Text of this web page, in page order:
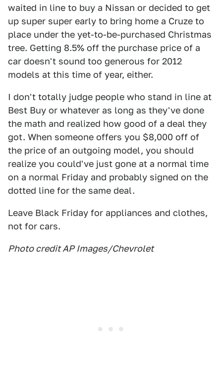
waited in line to buy a Nissan or decided to get
up super super early to bring home a Cruze to
place under the yet-to-be-purchased Christmas
tree. Getting 8.5% off the purchase price of a
car doesn't sound too generous for 2012
models at this time of year, either.
I don't totally judge people who stand in line at
Best Buy or whatever as long as they've done
the math and realized how good of a deal they
got. When someone offers you $8,000 off of
the price of an outgoing model, you should
realize you could've just gone at a normal time
on a normal Friday and probably signed on the
dotted line for the same deal.
Leave Black Friday for appliances and clothes,
not for cars.
Photo credit AP Images/Chevrolet